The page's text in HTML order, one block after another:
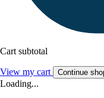
Cart subtotal
View my cart Continue
Loading...